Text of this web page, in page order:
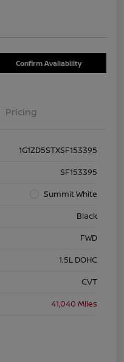
Confirm Availability
Pricing
1G1ZD5STXSF153395
SF153395
Summit White
Black
FWD
1.5L DOHC
CVT
41,040 Miles